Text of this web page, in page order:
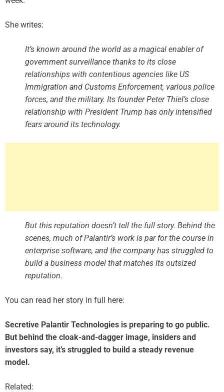
She writes:
It’s known around the world as a magical enabler of
government surveillance thanks to its close
relationships with contentious agencies like US
Immigration and Customs Enforcement, various police
forces, and the military. Its founder Peter Thiel’s close
relationship with President Trump has only intensified
fears around its technology.
But this reputation doesn’t tell the full story. Behind the
scenes, much of Palantir’s work is par for the course in
enterprise software, and the company has struggled to
build a business model that matches its outsized
reputation.
You can read her story in full here:
Secretive Palantir Technologies is preparing to go public.
But behind the cloak-and-dagger image, insiders and
investors say, it’s struggled to build a steady revenue
model.
Related: